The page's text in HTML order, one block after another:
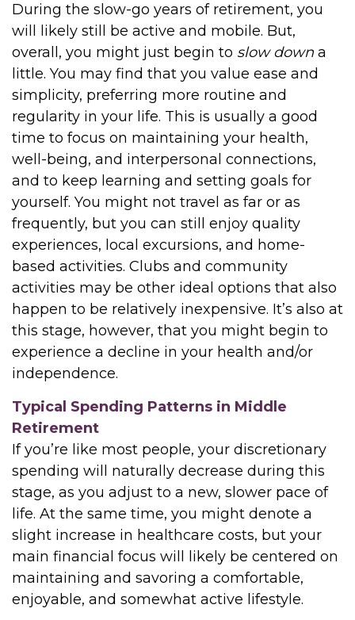
During the slow-go years of retirement, you
will likely still be active and mobile. But,
overall, you might just begin to slow down a
little. You may find that you value ease and
simplicity, preferring more routine and
regularity in your life. This is usually a good
time to focus on maintaining your health,
well-being, and interpersonal connections,
and to keep learning and setting goals for
yourself. You might not travel as far or as
frequently, but you can still enjoy quality
experiences, local excursions, and home-
based activities. Clubs and community
activities may be other ideal options that also
happen to be relatively inexpensive. It’s also at
this stage, however, that you might begin to
experience a decline in your health and/or
independence.
Typical Spending Patterns in Middle
Retirement
If you’re like most people, your discretionary
spending will naturally decrease during this
stage, as you adjust to a new, slower pace of
life. At the same time, you might denote a
slight increase in healthcare costs, but your
main financial focus will likely be centered on
maintaining and savoring a comfortable,
enjoyable, and somewhat active lifestyle.